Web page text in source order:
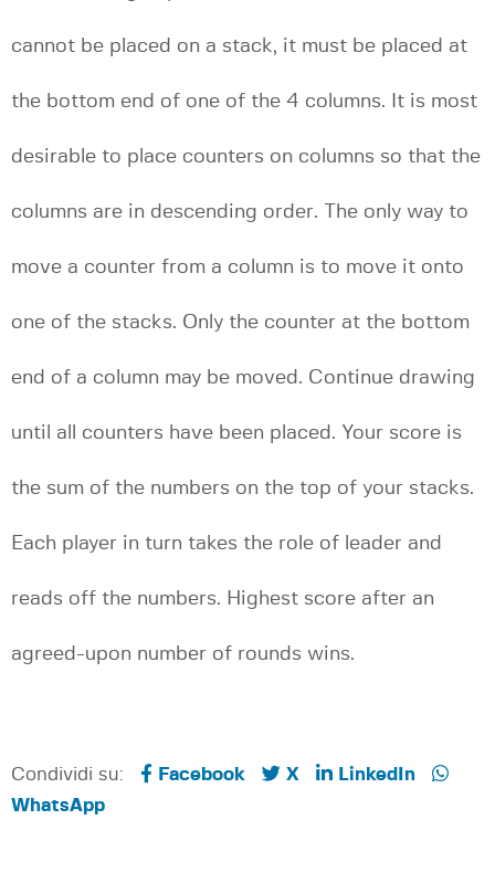
cannot be placed on a stack, it must be placed at
the bottom end of one of the 4 columns. It is most
desirable to place counters on columns so that the
columns are in descending order. The only way to
move a counter from a column is to move it onto
one of the stacks. Only the counter at the bottom
end of a column may be moved. Continue drawing
until all counters have been placed. Your score is
the sum of the numbers on the top of your stacks.
Each player in turn takes the role of leader and
reads off the numbers. Highest score after an
agreed-upon number of rounds wins.
Condividi su: Facebook X
LinkedIn
WhatsApp